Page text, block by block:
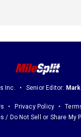
Inc. Senior Editor:
Privacy Policy
/ Do Not Sell or Share My